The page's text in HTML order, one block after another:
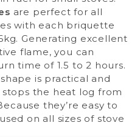
are perfect for all
with each briquette
Generating excellent
flame, you can
time of 1.5 to 2 hours.
is practical and
the heat log from
they’re easy to
on all sizes of stove